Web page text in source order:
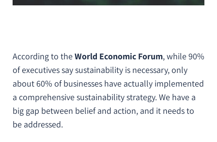
According to theWorld Economic Forum, while 90%
of executives say sustainability is necessary, only
about 60% of businesses have actually implemented
a comprehensive sustainability strategy. We have a
big gap between belief and action, and it needs to
be addressed.